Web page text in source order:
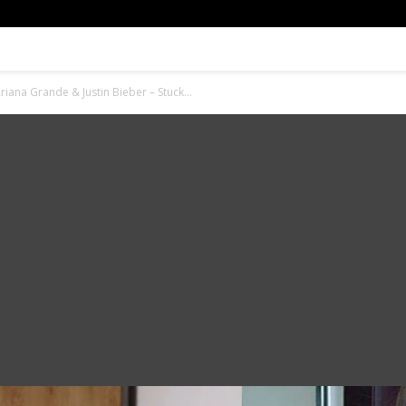
Grande & Justin Bieber – Stuck...